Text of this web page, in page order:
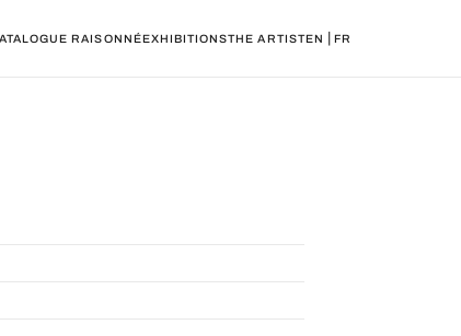
RAISONNÉEXHIBITIONSTHE ARTISTEN FR